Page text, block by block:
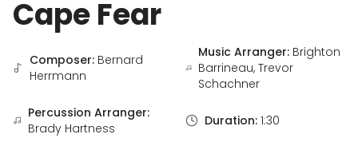
Cape Fear
Composer: Bernard
Herrmann
Music Arranger: Brighton
Barrineau, Trevor
Schachner
Percussion Arranger:
Brady Hartness
Duration: 1:30